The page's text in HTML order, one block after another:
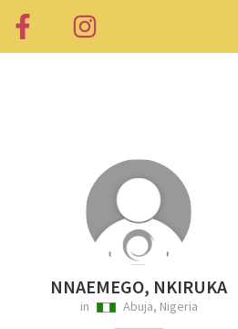
NNAEMEGO, NKIRUKA
in Abuja, Nigeria